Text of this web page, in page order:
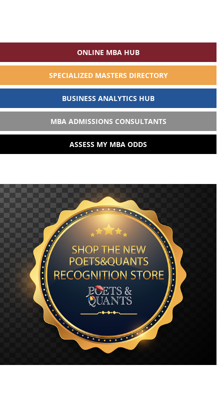
ONLINE MBA HUB
SPECIALIZED MASTERS DIRECTORY
BUSINESS ANALYTICS HUB
MBA ADMISSIONS CONSULTANTS
ASSESS MY MBA ODDS